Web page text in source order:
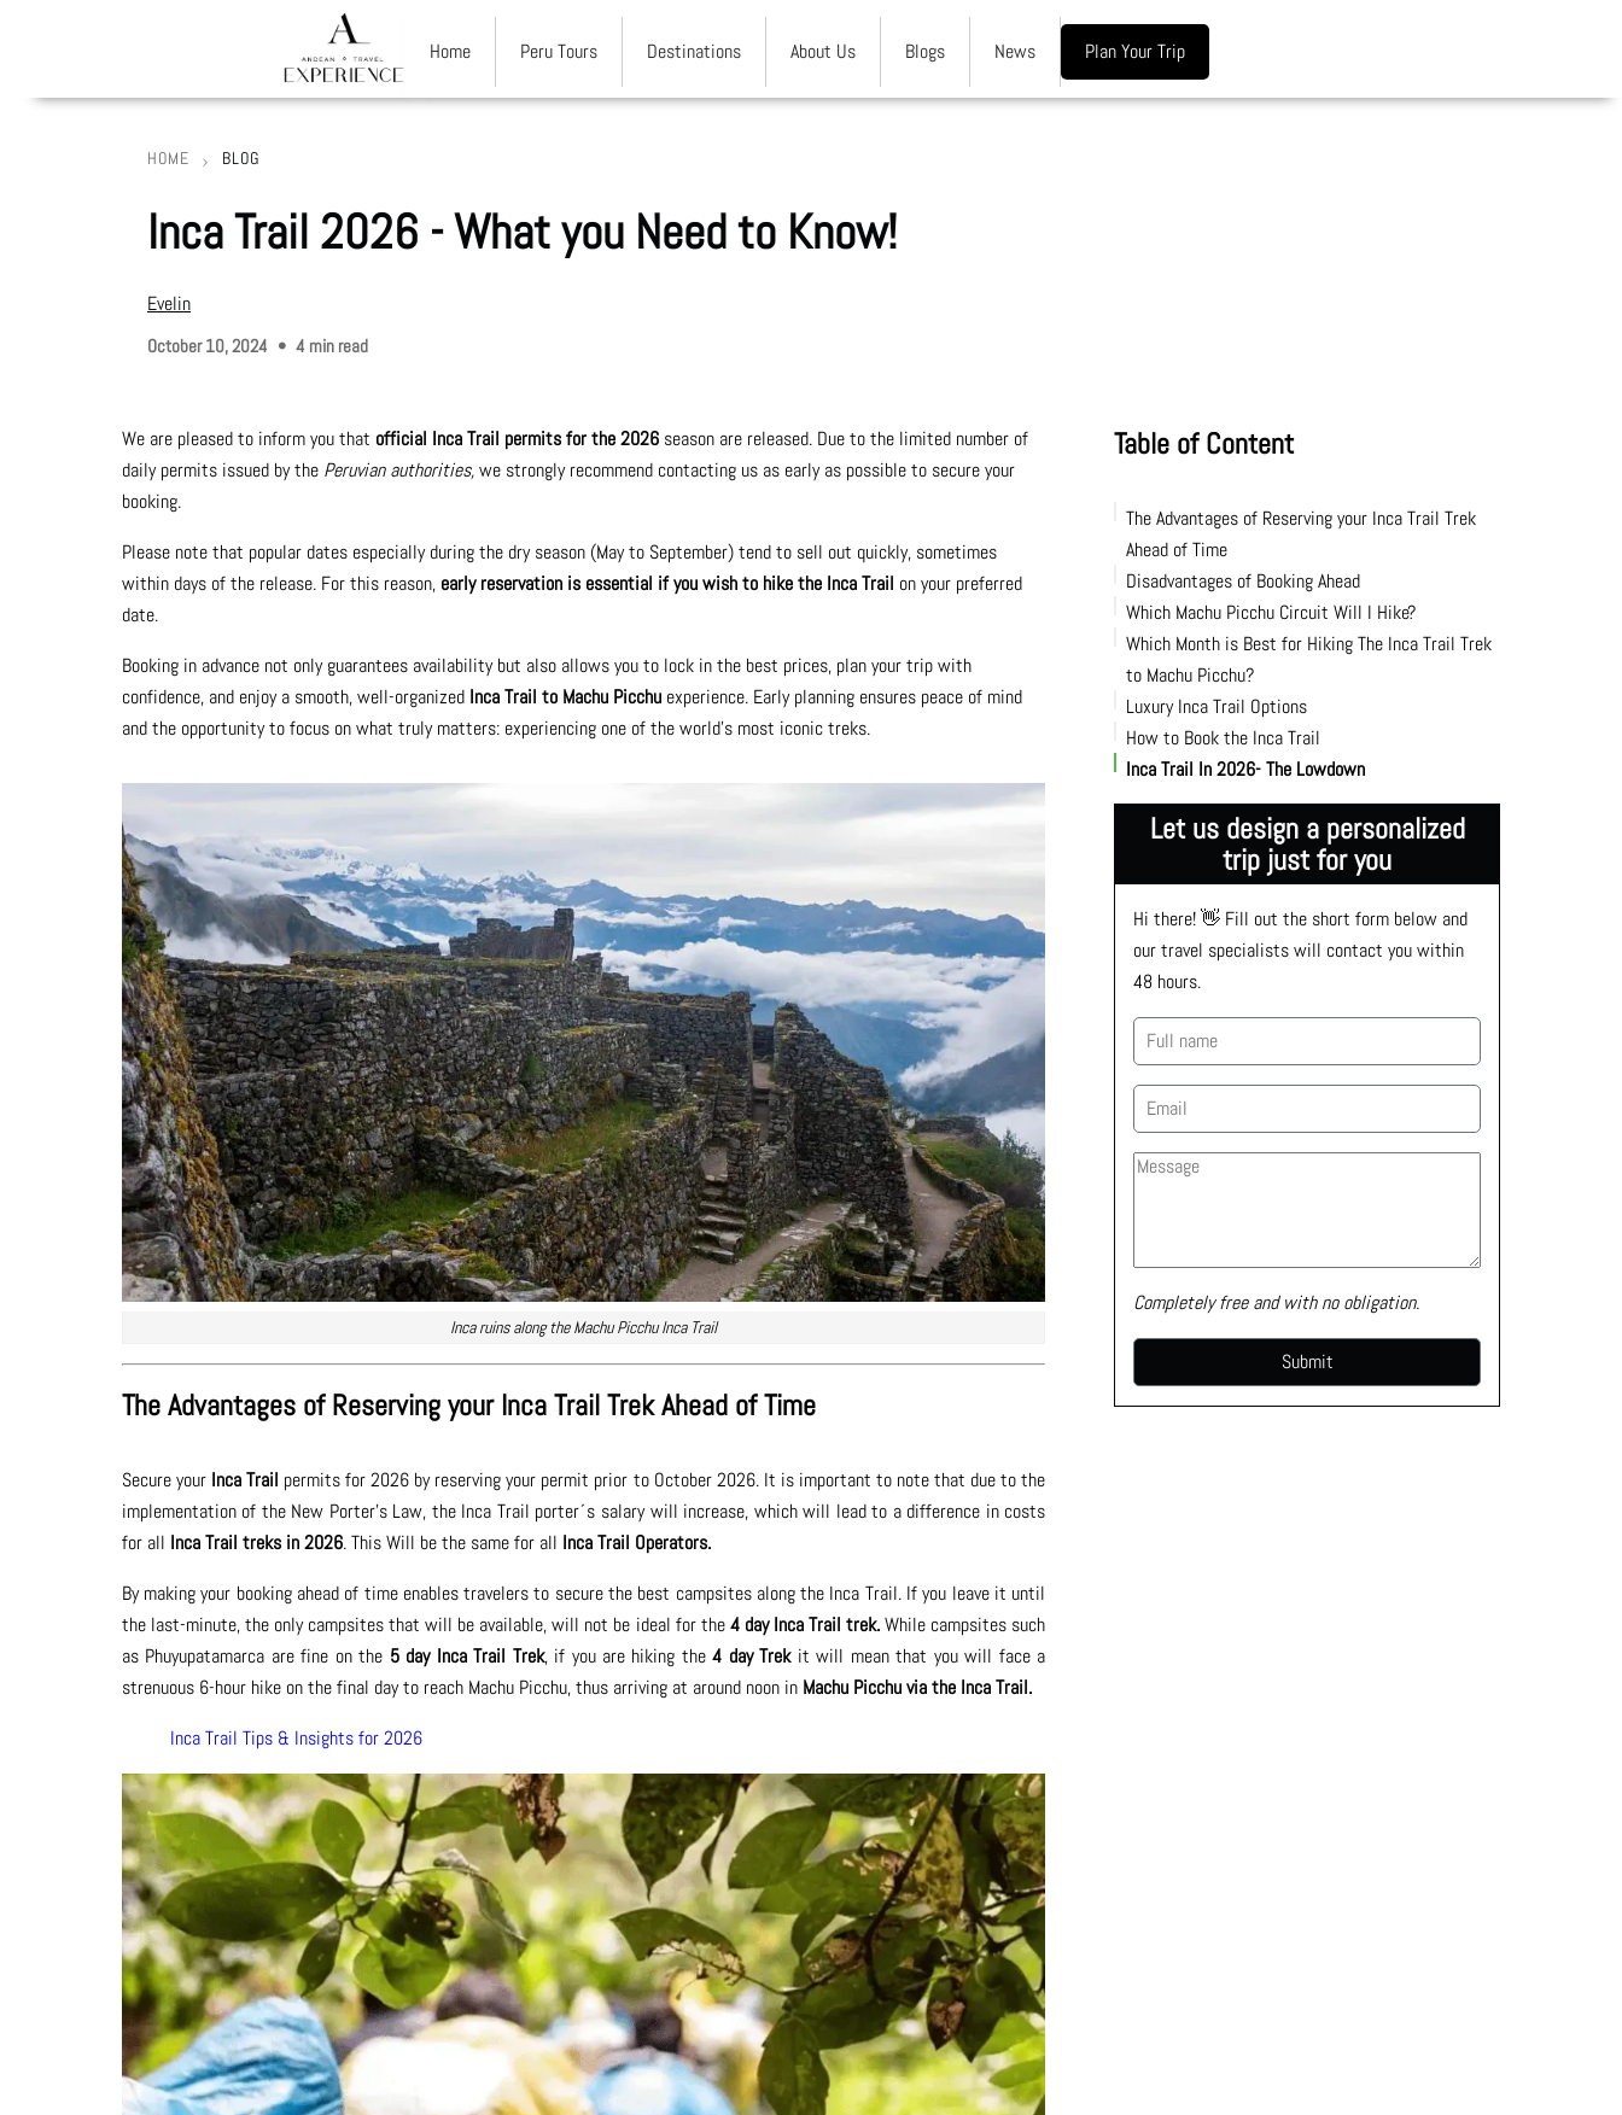
Home Peru Tours Destinations About Us Blogs News Plan Your Trip
HOME BLOG
Inca Trail 2026 - What you Need to Know!
Evelin
October 10, 2024 4 min read
We are pleased to inform you that official Inca Trail permits for the 2026 season are released. Due to the limited number of
daily permits issued by thePeruvian authorities,we strongly recommend contacting us as early as possible to secure your
booking.
Please note that popular dates especially during the dry season (May to September) tend to sell out quickly, sometimes
within days of the release. For this reason,early reservation is essential if you wish to hike the Inca Trail on your preferred
date.
Booking in advance not only guarantees availability but also allows you to lock in the best prices, plan your trip with
confidence, and enjoy a smooth, well-organized Inca Trail to Machu Picchu experience. Early planning ensures peace of mind
and the opportunity to focus on what truly matters: experiencing one of the world’s most iconic treks.
Inca ruins along the Machu Picchu Inca Trail
The Advantages of Reserving your Inca Trail Trek Ahead of Time
Secure your Inca Trail permits for 2026 by reserving your permit prior to October 2026. It is important to note that due to the
implementation of the New Porter’s Law, the Inca Trail porter´s salary will increase, which will lead to a difference in costs
for all Inca Trail treks in 2026. This Will be the same for all Inca Trail Operators.
By making your booking ahead of time enables travelers to secure the best campsites along the Inca Trail. If you leave it until
the last-minute, the only campsites that will be available, will not be ideal for the4 day Inca Trail trek.While campsites such
as Phuyupatamarca are fine on the 5 day Inca Trail Trek, if you are hiking the4 day Trekit will mean that you will face a
strenuous 6-hour hike on the final day to reach Machu Picchu, thus arriving at around noon in Machu Picchu via the Inca Trail.
Inca Trail Tips & Insights for 2026
Table of Content
The Advantages of Reserving your Inca Trail Trek
Ahead of Time
Availability
Securing Your Preferred Dates
Disadvantages of Booking Ahead
Which Machu Picchu Circuit Will I Hike?
Which Month is Best for Hiking The Inca Trail Trek
to Machu Picchu?
Luxury Inca Trail Options
How to Book the Inca Trail
Inca Trail In 2026- The Lowdown
Let us design a personalized
trip just for you
Hi there! 👋 Fill out the short form below and
our travel specialists will contact you within
48 hours.
Completely free and with no obligation.